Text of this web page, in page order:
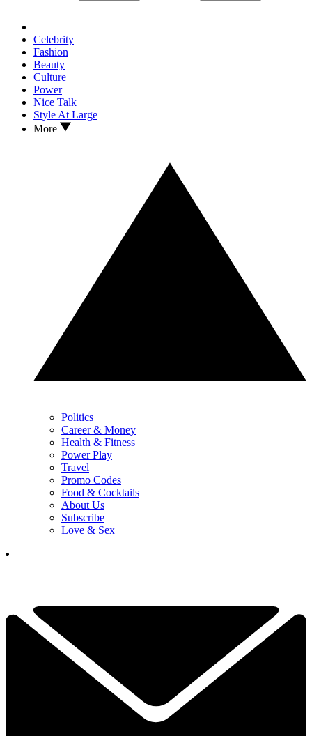
Celebrity
Fashion
Beauty
Culture
Power
Nice Talk
Style At Large
More
Politics
Career & Money
Health & Fitness
Power Play
Travel
Promo Codes
Food & Cocktails
About Us
Subscribe
Love & Sex